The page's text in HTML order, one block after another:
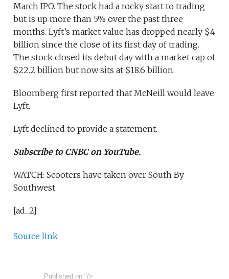
March IPO. The stock had a rocky start to trading
but is up more than 5% over the past three
months. Lyft’s market value has dropped nearly $4
billion since the close of its first day of trading.
The stock closed its debut day with a market cap of
$22.2 billion but now sits at $18.6 billion.
Bloomberg first reported that McNeill would leave
Lyft.
Lyft declined to provide a statement.
Subscribe to CNBC on YouTube.
WATCH: Scooters have taken over South By
Southwest
[ad_2]
Source link
Published on "/>